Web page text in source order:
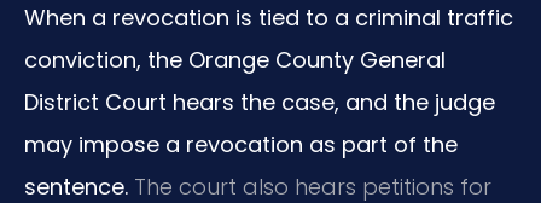
When a revocation is tied to a criminal traffic
conviction, the Orange County General
District Court hears the case, and the judge
may impose a revocation as part of the
sentence. The court also hears petitions for